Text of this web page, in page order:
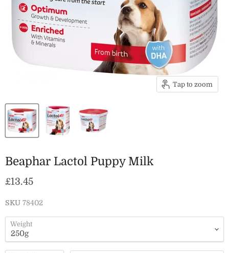
Tap to zoom
Beaphar Lactol Puppy Milk
Current price
£13.45
SKU 78402
Weight